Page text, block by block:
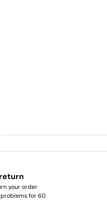
your order
for 60